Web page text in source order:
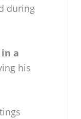
during
a
his